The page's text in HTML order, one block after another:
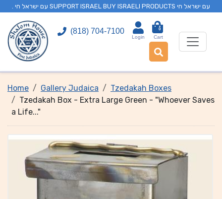
. עם ישראל חי SUPPORT ISRAEL BUY ISRAELI PRODUCTS עם ישראל חי
(818) 704-7100
Login
0
Cart
Home Gallery Judaica
Tzedakah Boxes
Tzedakah Box - Extra Large Green - "Whoever Saves
a Life..."